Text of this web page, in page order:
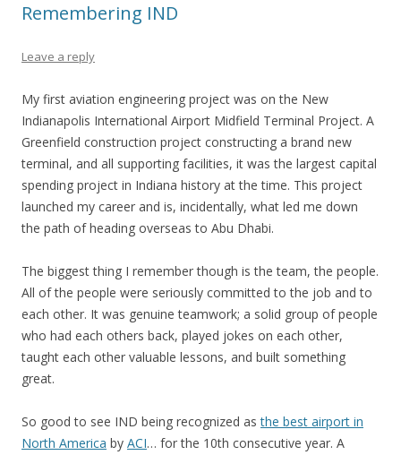
Remembering IND
Leave a reply
My first aviation engineering project was on the New
Indianapolis International Airport Midfield Terminal Project. A
Greenfield construction project constructing a brand new
terminal, and all supporting facilities, it was the largest capital
spending project in Indiana history at the time. This project
launched my career and is, incidentally, what led me down
the path of heading overseas to Abu Dhabi.
The biggest thing I remember though is the team, the people.
All of the people were seriously committed to the job and to
each other. It was genuine teamwork; a solid group of people
who had each others back, played jokes on each other,
taught each other valuable lessons, and built something
great.
So good to see IND being recognized asthe best airport in
North America by ACI… for the 10th consecutive year. A